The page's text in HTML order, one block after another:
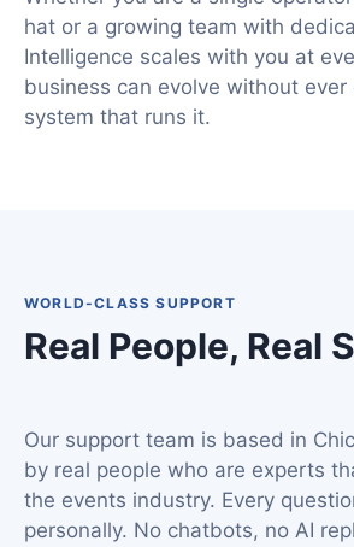
hat or a growing team with
Intelligence scales with you at
business can evolve without
system that runs it.
WORLD-CLASS SUPPORT
Real People, Real
Our support team is based in
by real people who are experts
the events industry. Every
personally. No chatbots, no AI